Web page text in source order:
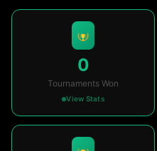
0
Tournaments Won
View Stats